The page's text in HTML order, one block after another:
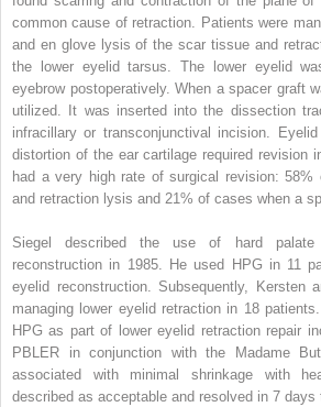
common cause of retraction. Patients were
and en glove lysis of the scar tissue and
the lower eyelid tarsus. The lower eyelid
eyebrow postoperatively. When a spacer graft
utilized. It was inserted into the dissection
infracillary or transconjunctival incision.
distortion of the ear cartilage required revision
had a very high rate of surgical revision:
and retraction lysis and 21% of cases when a
Siegel described the use of hard
reconstruction in 1985. He used HPG in 11
eyelid reconstruction. Subsequently, Kersten
managing lower eyelid retraction in 18
HPG as part of lower eyelid retraction repair
PBLER in conjunction with the Madame
associated with minimal shrinkage with
described as acceptable and resolved in 7 days